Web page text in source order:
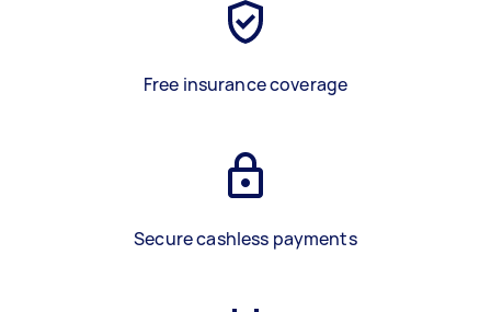
Free insurance coverage
Secure cashless payments